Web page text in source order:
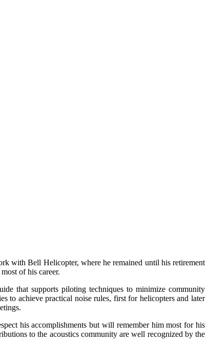
with Bell Helicopter, where he remained until his retirement
of his career.
that supports piloting techniques to minimize community
to achieve practical noise rules, first for helicopters and later
his accomplishments but will remember him most for his
to the acoustics community are well recognized by the